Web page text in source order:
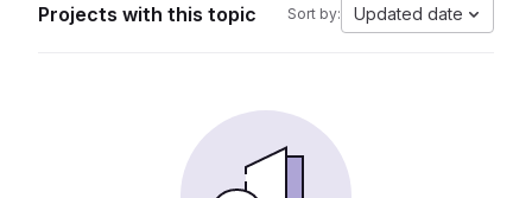
Projects with this topic Sort by: Updated date